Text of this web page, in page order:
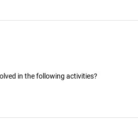
in the following activities?